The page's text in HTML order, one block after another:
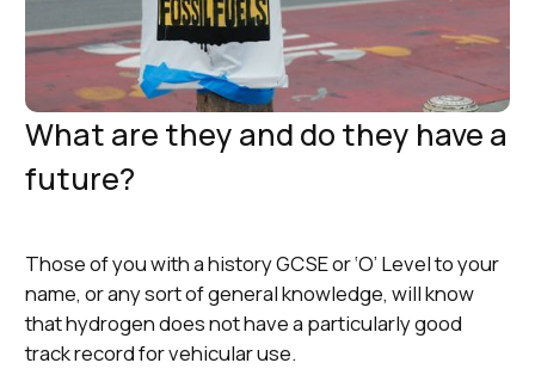
What are they and do they have a
future?
Those of you with a history GCSE or ‘O’ Level to your
name, or any sort of general knowledge, will know
that hydrogen does not have a particularly good
track record for vehicular use.